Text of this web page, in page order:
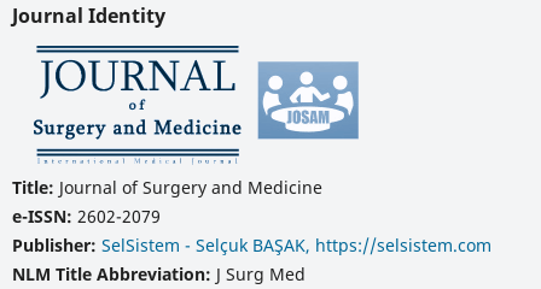
Journal Identity
Title: Journal of Surgery and Medicine
e-ISSN: 2602-2079
Publisher: SelSistem - Selçuk BAŞAK, https://selsistem.com
NLM Title Abbreviation: J Surg Med